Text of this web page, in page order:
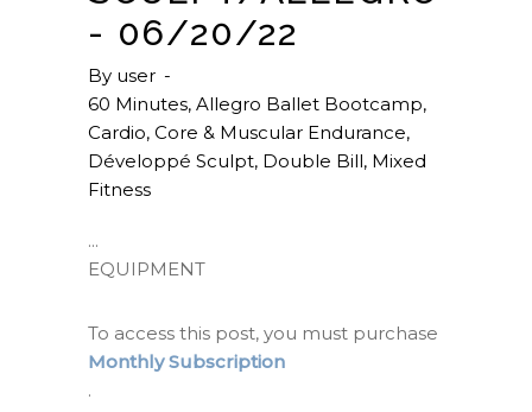
- 06/20/22
By user
60 Minutes, Allegro Ballet Bootcamp,
Cardio, Core & Muscular Endurance,
Développé Sculpt, Double Bill, Mixed
Fitness
EQUIPMENT
To access this post, you must purchase
Monthly Subscription
.